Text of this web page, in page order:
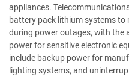
appliances.
battery pack lithium systems
during power outages, with the
power for sensitive electronic
include backup power for
lighting systems, and